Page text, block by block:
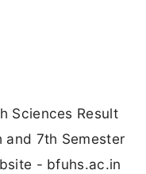
Sciences Result
7th Semester
- bfuhs.ac.in